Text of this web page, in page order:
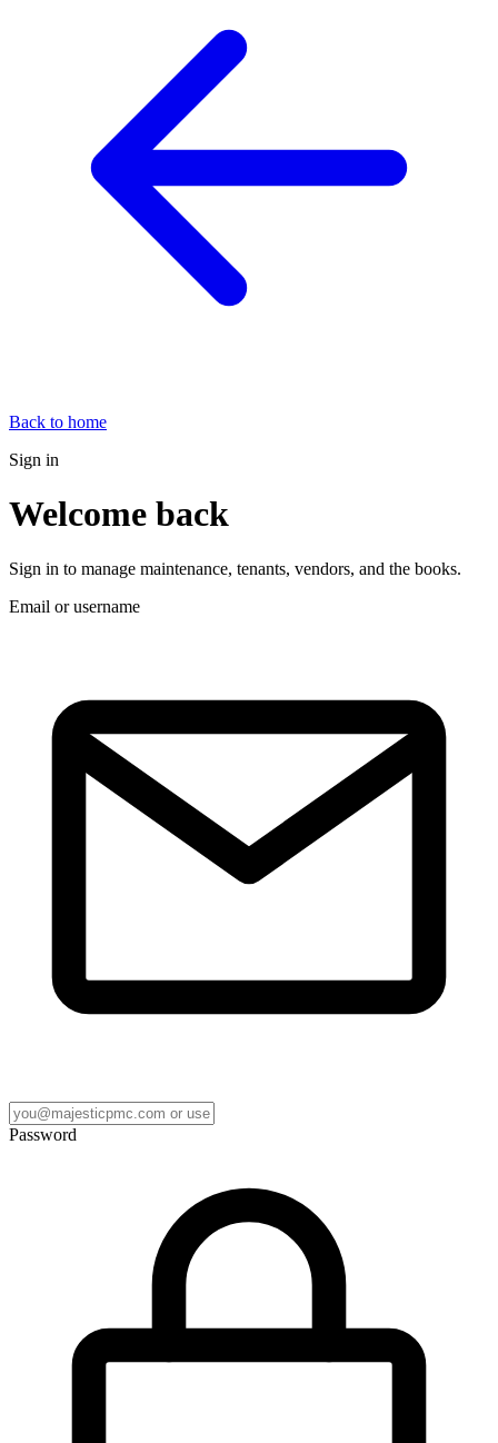
Back to home
Sign in
Welcome back
Sign in to manage maintenance, tenants, vendors, and the books.
Email or username
Password